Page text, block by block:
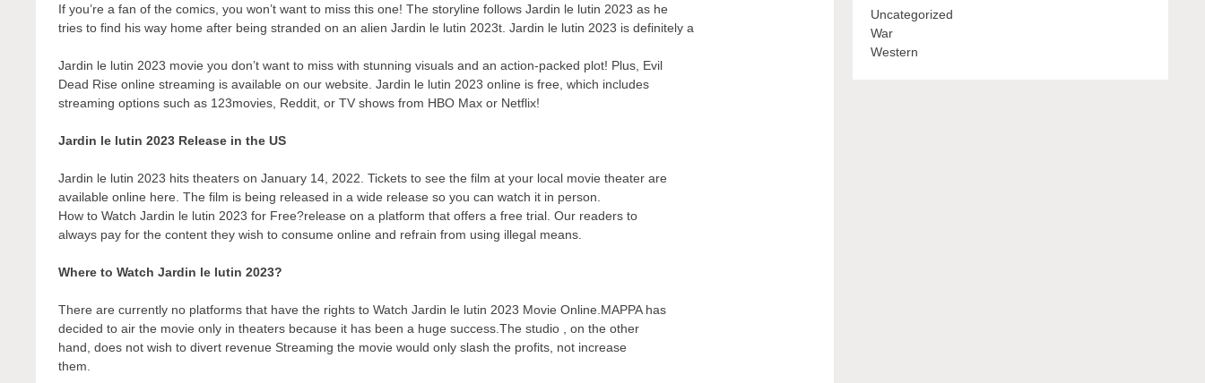
If you’re a fan of the comics, you won’t want to miss this one! The storyline follows Jardin le lutin 2023 as he
tries to find his way home after being stranded on an alien Jardin le lutin 2023t. Jardin le lutin 2023 is definitely a
Jardin le lutin 2023 movie you don’t want to miss with stunning visuals and an action-packed plot! Plus, Evil
Dead Rise online streaming is available on our website. Jardin le lutin 2023 online is free, which includes
streaming options such as 123movies, Reddit, or TV shows from HBO Max or Netflix!
Jardin le lutin 2023 Release in the US
Jardin le lutin 2023 hits theaters on January 14, 2022. Tickets to see the film at your local movie theater are
available online here. The film is being released in a wide release so you can watch it in person.
How to Watch Jardin le lutin 2023 for Free?release on a platform that offers a free trial. Our readers to
always pay for the content they wish to consume online and refrain from using illegal means.
Where to Watch Jardin le lutin 2023?
There are currently no platforms that have the rights to Watch Jardin le lutin 2023 Movie Online.MAPPA has
decided to air the movie only in theaters because it has been a huge success.The studio , on the other
hand, does not wish to divert revenue Streaming the movie would only slash the profits, not increase
them.
Uncategorized
War
Western